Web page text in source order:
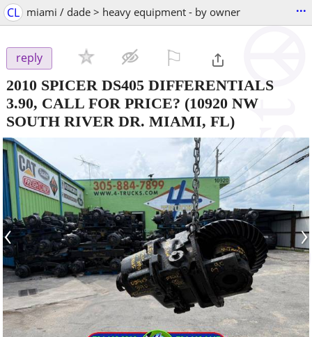
CL miami / dade > heavy equipment - by owner ...
reply
2010 SPICER DS405 DIFFERENTIALS
3.90, CALL FOR PRICE? (10920 NW
SOUTH RIVER DR. MIAMI, FL)
‹ ›